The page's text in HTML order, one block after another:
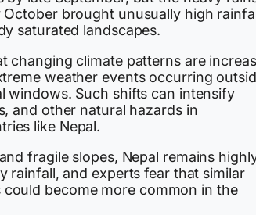
October brought unusually high
saturated landscapes.
changing climate patterns are
weather events occurring
windows. Such shifts can intensify
and other natural hazards in
like Nepal.
fragile slopes, Nepal remains
rainfall, and experts fear that similar
could become more common in the